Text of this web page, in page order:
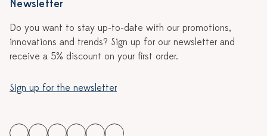
Newsletter
Do you want to stay up-to-date with our promotions,
innovations and trends? Sign up for our newsletter and
receive a 5% discount on your first order.
Sign up for the newsletter